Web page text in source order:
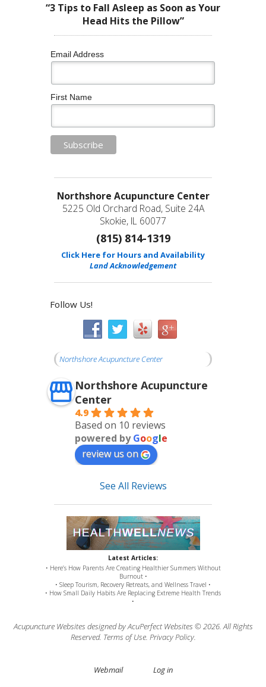
“3 Tips to Fall Asleep as Soon as Your
Head Hits the Pillow”
Email Address
First Name
Northshore Acupuncture Center
5225 Old Orchard Road, Suite 24A
Skokie, IL 60077
(815) 814-1319
Click Here for Hours and Availability
Land Acknowledgement
Follow Us!
Northshore Acupuncture Center
Northshore Acupuncture
Center
4.9
Based on 10 reviews
powered byGoogle
review us on
See All Reviews
Latest Articles:
• Here’s How Parents Are Creating Healthier Summers Without
Burnout •
• Sleep Tourism, Recovery Retreats, and Wellness Travel •
• How Small Daily Habits Are Replacing Extreme Health Trends
•
Acupuncture Websites designed by AcuPerfect Websites © 2026. All Rights
Reserved. Terms of Use. Privacy Policy.
Webmail Log in